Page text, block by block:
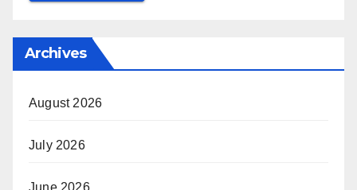
Archives
August 2026
July 2026